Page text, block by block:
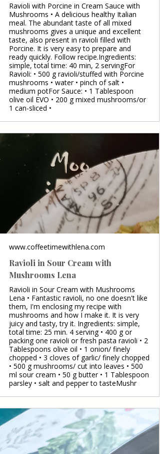
Ravioli with Porcine in Cream Sauce with
Mushrooms • A delicious healthy Italian
meal. The abundant taste of all mixed
mushrooms gives a unique and excellent
taste, also present in ravioli filled with
Porcine. It is very easy to prepare and
ready quickly. Follow recipe.Ingredients:
simple, total time: 40 min, 2 servingFor
Ravioli: • 500 g ravioli/stuffed with Porcine
mushrooms • water • pinch of salt •
medium potFor Sauce: • 1 Tablespoon
olive oil EVO • 200 g mixed mushrooms/or
1 can-sliced •
www.coffeetimewithlena.com
Ravioli in Sour Cream with
Mushrooms Lena
Ravioli in Sour Cream with Mushrooms
Lena • Fantastic ravioli, no one doesn't like
them, I'm enclosing my recipe with
mushrooms and how I make it. It is very
juicy and tasty, try it. Ingredients: simple,
total time: 25 min. 4 serving • 400 g or
packing one ravioli or fresh pasta ravioli • 2
Tablespoons olive oil • 1 onion/ finely
chopped • 3 cloves of garlic/ finely chopped
• 500 g mushrooms/ cut into leaves • 500
ml sour cream • 50 g butter • 1 Tablespoon
parsley • salt and pepper to tasteMushr